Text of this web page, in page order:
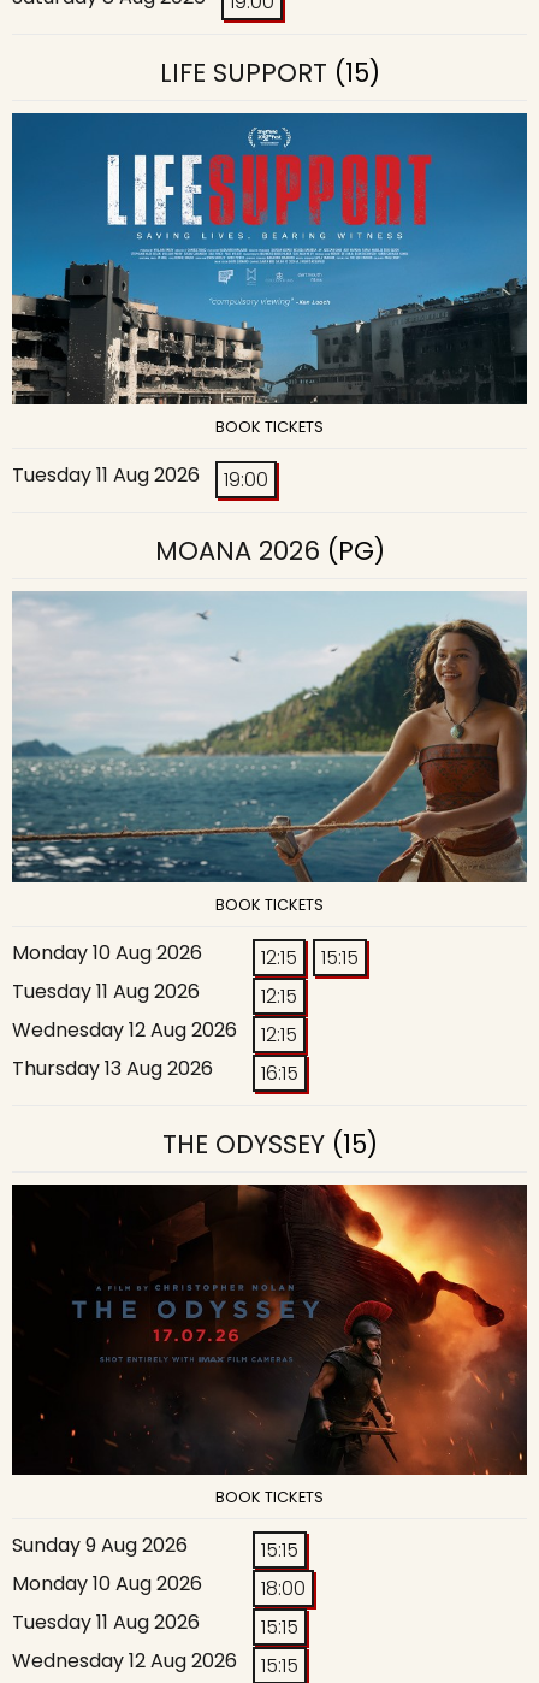
LIFE SUPPORT (15)
BOOK TICKETS
Tuesday 11 Aug 2026 19:00
MOANA 2026 (PG)
BOOK TICKETS
Monday 10 Aug 2026 12:15
15:15
Tuesday 11 Aug 2026
12:15
Wednesday 12 Aug 2026
12:15
Thursday 13 Aug 2026
16:15
THE ODYSSEY(15)
BOOK TICKETS
Sunday 9 Aug 2026
15:15
Monday 10 Aug 2026
18:00
Tuesday 11 Aug 2026
15:15
Wednesday 12 Aug 2026
15:15